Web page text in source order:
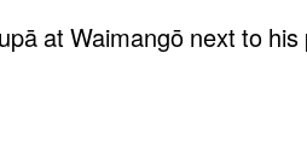
at Waimangō next to